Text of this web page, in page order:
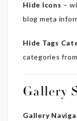
Hide Icons –
blog meta
Hide Tags
categories
Gallery
Gallery